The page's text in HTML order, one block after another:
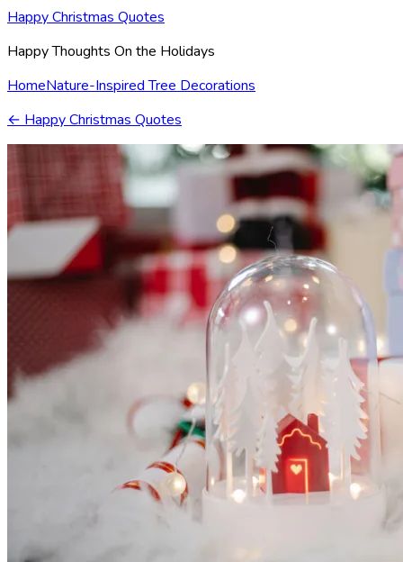
Happy Christmas Quotes
Happy Thoughts On the Holidays
HomeNature-Inspired Tree Decorations
← Happy Christmas Quotes